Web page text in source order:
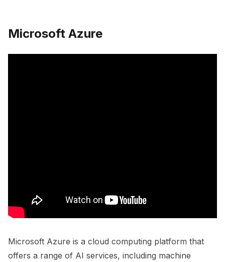
Microsoft Azure
Microsoft Azure is a cloud computing platform that
offers a range of AI services, including machine